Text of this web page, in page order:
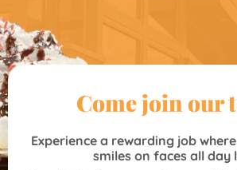
Come join our
Experience a rewarding job
smiles on faces all day